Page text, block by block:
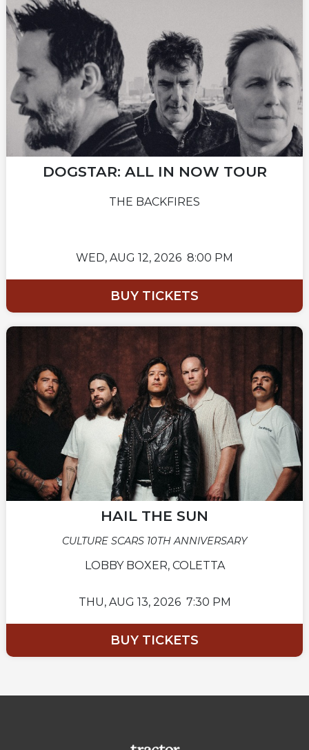
DOGSTAR: ALL IN NOW TOUR
THE BACKFIRES
WED, AUG 12, 2026 8:00 PM
BUY TICKETS
HAIL THE SUN
CULTURE SCARS 10TH ANNIVERSARY
LOBBY BOXER, COLETTA
THU, AUG 13, 2026 7:30 PM
BUY TICKETS